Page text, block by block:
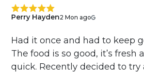
Perry Hayden2 Mon ago
Had it once and had to keep
The food is so good, it’s fresh
quick. Recently decided to try